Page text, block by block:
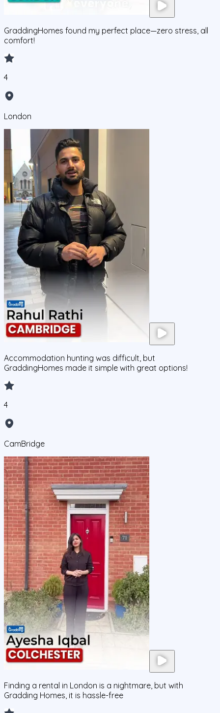
GraddingHomes found my perfect place—zero stress, all
comfort!
4
London
Accommodation hunting was difficult, but
GraddingHomes made it simple with great options!
4
CamBridge
Finding a rental in London is a nightmare, but with
Gradding Homes, it is hassle-free